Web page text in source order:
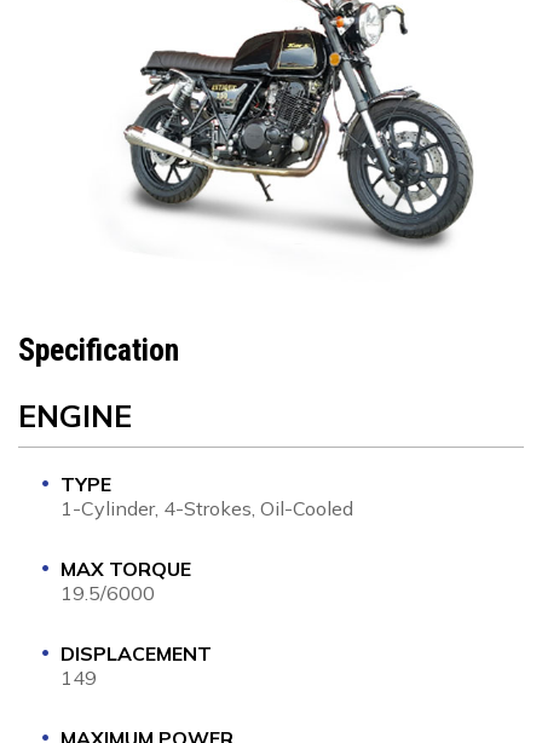
Specification
ENGINE
TYPE
1-Cylinder, 4-Strokes, Oil-Cooled
MAX TORQUE
19.5/6000
DISPLACEMENT
149